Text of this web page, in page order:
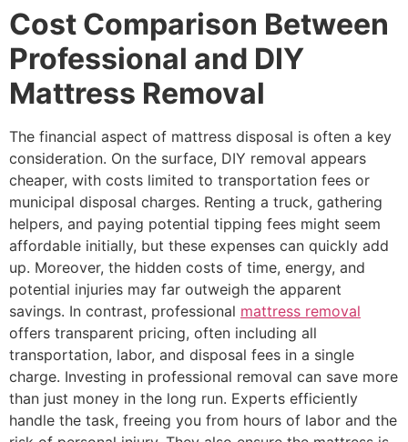
Cost Comparison Between
Professional and DIY
Mattress Removal
The financial aspect of mattress disposal is often a key
consideration. On the surface, DIY removal appears
cheaper, with costs limited to transportation fees or
municipal disposal charges. Renting a truck, gathering
helpers, and paying potential tipping fees might seem
affordable initially, but these expenses can quickly add
up. Moreover, the hidden costs of time, energy, and
potential injuries may far outweigh the apparent
savings. In contrast, professional mattress removal
offers transparent pricing, often including all
transportation, labor, and disposal fees in a single
charge. Investing in professional removal can save more
than just money in the long run. Experts efficiently
handle the task, freeing you from hours of labor and the